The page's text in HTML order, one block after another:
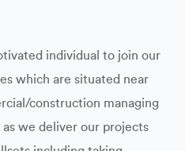
individual to join our
which are situated near
construction managing
we deliver our projects